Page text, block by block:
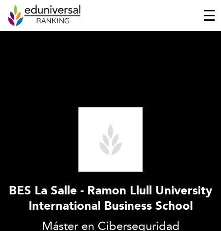
☰
BES La Salle - Ramon Llull University
International Business School
Máster en Ciberseguridad